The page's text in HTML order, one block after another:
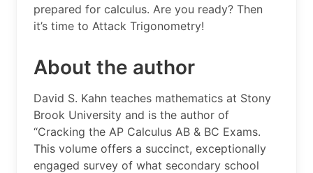
prepared for calculus. Are you ready? Then
it’s time to Attack Trigonometry!
About the author
David S. Kahn teaches mathematics at Stony
Brook University and is the author of
“Cracking the AP Calculus AB & BC Exams.
This volume offers a succinct, exceptionally
engaged survey of what secondary school